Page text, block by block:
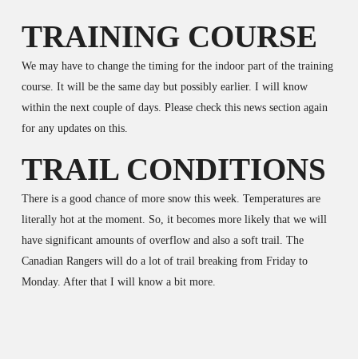
TRAINING COURSE
We may have to change the timing for the indoor part of the training
course. It will be the same day but possibly earlier. I will know
within the next couple of days. Please check this news section again
for any updates on this.
TRAIL CONDITIONS
There is a good chance of more snow this week. Temperatures are
literally hot at the moment. So, it becomes more likely that we will
have significant amounts of overflow and also a soft trail. The
Canadian Rangers will do a lot of trail breaking from Friday to
Monday. After that I will know a bit more.